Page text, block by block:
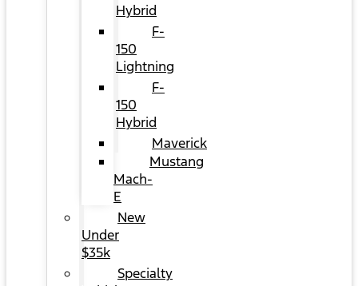
Hybrid
F-
150
Lightning
F-
150
Hybrid
Maverick
Mustang
Mach-
E
New
Under
$35k
Specialty